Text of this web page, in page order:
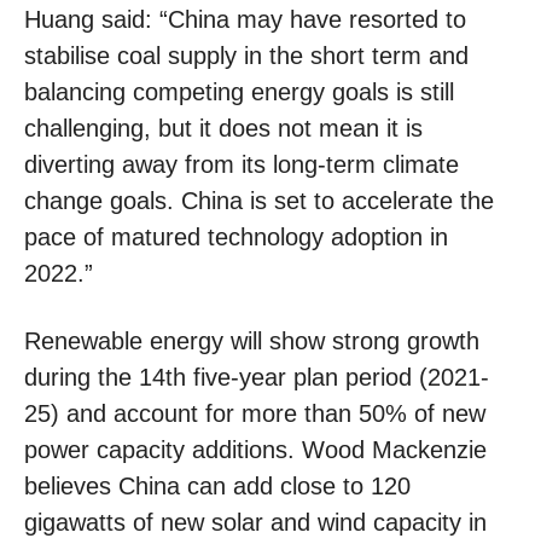
Huang said: “China may have resorted to
stabilise coal supply in the short term and
balancing competing energy goals is still
challenging, but it does not mean it is
diverting away from its long-term climate
change goals. China is set to accelerate the
pace of matured technology adoption in
2022.”
Renewable energy will show strong growth
during the 14th five-year plan period (2021-
25) and account for more than 50% of new
power capacity additions. Wood Mackenzie
believes China can add close to 120
gigawatts of new solar and wind capacity in